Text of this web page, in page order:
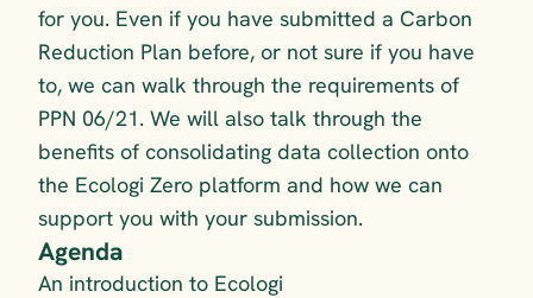
for you. Even if you have submitted a Carbon
Reduction Plan before, or not sure if you have
to, we can walk through the requirements of
PPN 06/21. We will also talk through the
benefits of consolidating data collection onto
the Ecologi Zero platform and how we can
support you with your submission.
Agenda
An introduction to Ecologi